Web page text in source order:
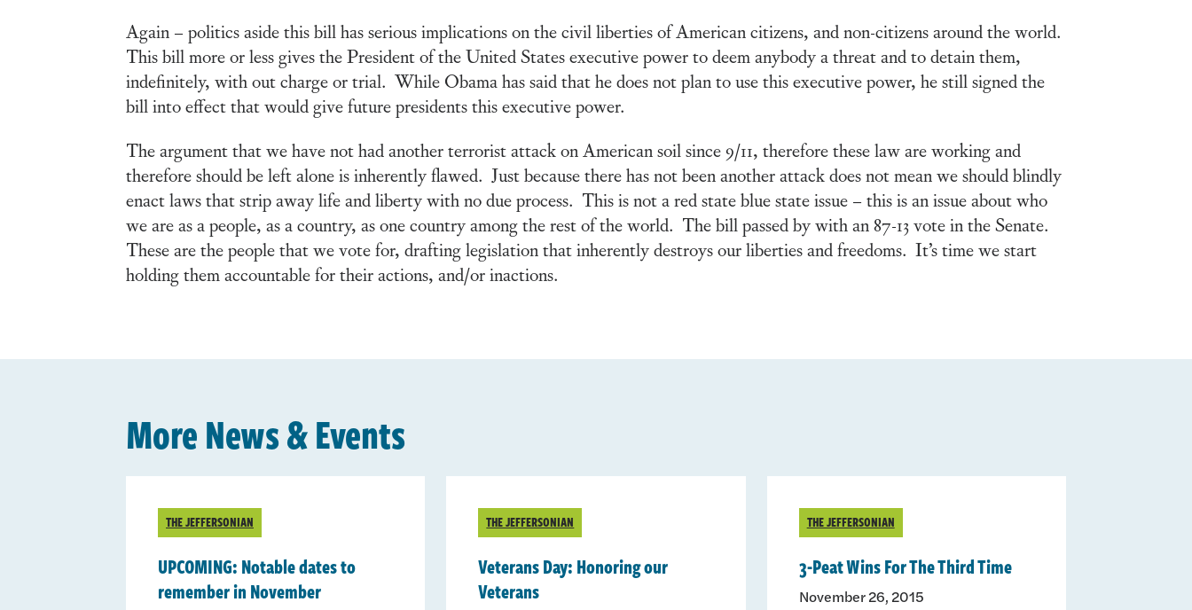
Again – politics aside this bill has serious implications on the civil liberties of American citizens, and non-citizens around the world.
This bill more or less gives the President of the United States executive power to deem anybody a threat and to detain them,
indefinitely, with out charge or trial. While Obama has said that he does not plan to use this executive power, he still signed the
bill into effect that would give future presidents this executive power.
The argument that we have not had another terrorist attack on American soil since 9/11, therefore these law are working and
therefore should be left alone is inherently flawed. Just because there has not been another attack does not mean we should blindly
enact laws that strip away life and liberty with no due process. This is not a red state blue state issue – this is an issue about who
we are as a people, as a country, as one country among the rest of the world. The bill passed by with an 87-13 vote in the Senate.
These are the people that we vote for, drafting legislation that inherently destroys our liberties and freedoms. It’s time we start
holding them accountable for their actions, and/or inactions.
More News & Events
THE JEFFERSONIAN
UPCOMING: Notable dates to
remember in November
THE JEFFERSONIAN
Veterans Day: Honoring our
Veterans
THE JEFFERSONIAN
3-Peat Wins For The Third Time
November 26, 2015